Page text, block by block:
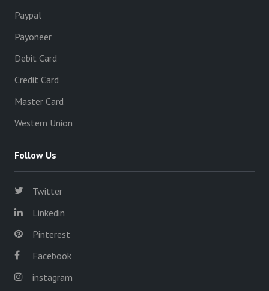
Paypal
Payoneer
Debit Card
Credit Card
Master Card
Western Union
Follow Us
Twitter
Linkedin
Pinterest
Facebook
instagram